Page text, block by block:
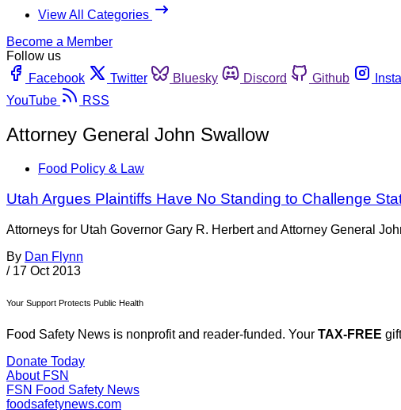
View All Categories
Become a Member
Follow us
Facebook
Twitter Bluesky Discord Github
YouTube
RSS
Attorney General John Swallow
Food Policy & Law
Utah Argues Plaintiffs Have No Standing to Challenge
Attorneys for Utah Governor Gary R. Herbert and Attorney General
By Dan Flynn
/ 17 Oct 2013
Your Support Protects Public Health
Food Safety News is nonprofit and reader-funded. Your TAX-FREE
Donate Today
About FSN
FSN Food Safety News
foodsafetynews.com